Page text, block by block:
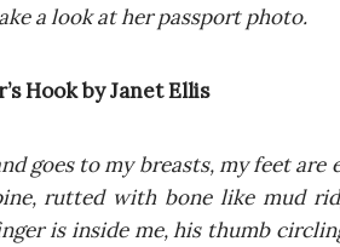
a look at her pas­sport photo.
Hook by Janet Ellis
goes to my bre­asts, my feet
rut­ted with bone like mud
is insi­de me, his thumb